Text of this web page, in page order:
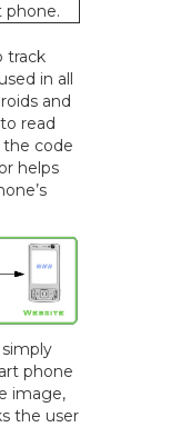
phone.
track
in all
and
read
code
helps
phone
image,
the user